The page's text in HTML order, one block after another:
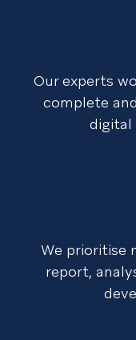
Our experts
complete
digital
We prioritise
report,